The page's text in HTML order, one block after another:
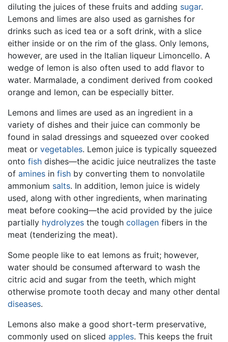
diluting the juices of these fruits and adding sugar.
Lemons and limes are also used as garnishes for
drinks such as iced tea or a soft drink, with a slice
either inside or on the rim of the glass. Only lemons,
however, are used in the Italian liqueur Limoncello. A
wedge of lemon is also often used to add flavor to
water. Marmalade, a condiment derived from cooked
orange and lemon, can be especially bitter.
Lemons and limes are used as an ingredient in a
variety of dishes and their juice can commonly be
found in salad dressings and squeezed over cooked
meat or vegetables. Lemon juice is typically squeezed
onto fish dishes—the acidic juice neutralizes the taste
of amines in fish by converting them to nonvolatile
ammonium salts. In addition, lemon juice is widely
used, along with other ingredients, when marinating
meat before cooking—the acid provided by the juice
partially hydrolyzes the tough collagen fibers in the
meat (tenderizing the meat).
Some people like to eat lemons as fruit; however,
water should be consumed afterward to wash the
citric acid and sugar from the teeth, which might
otherwise promote tooth decay and many other dental
diseases.
Lemons also make a good short-term preservative,
commonly used on sliced apples. This keeps the fruit